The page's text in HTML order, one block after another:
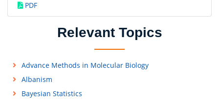
PDF
Relevant Topics
Advance Methods in Molecular Biology
Albanism
Bayesian Statistics